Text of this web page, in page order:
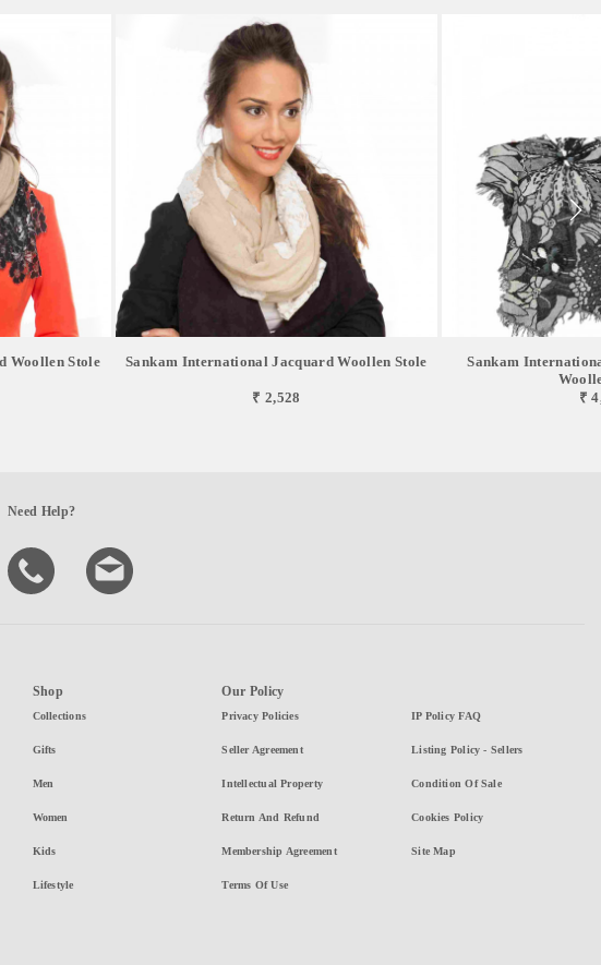
Woollen Stole Sankam International Jacquard Woollen Stole
₹ 2,528
Sankam
₹
Need Help?
Shop
Collections
Gifts
Men
Women
Kids
Lifestyle
Our Policy
Privacy Policies
Seller Agreement
Intellectual Property
Return And Refund
Membership Agreement
Terms Of Use
IP Policy FAQ
Listing Policy - Sellers
Condition Of Sale
Cookies Policy
Site Map